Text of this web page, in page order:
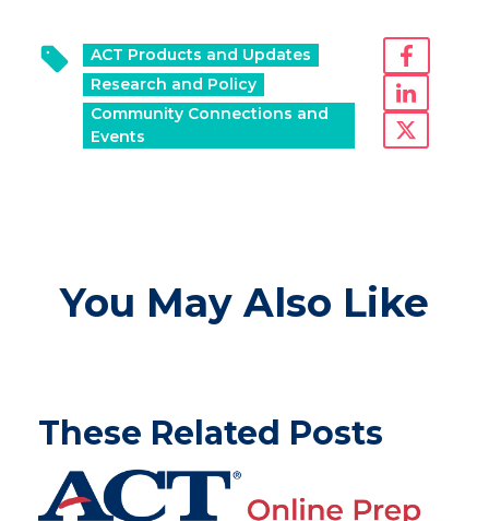
ACT Products and Updates
Research and Policy
Community Connections and
Events
You May Also Like
These Related Posts